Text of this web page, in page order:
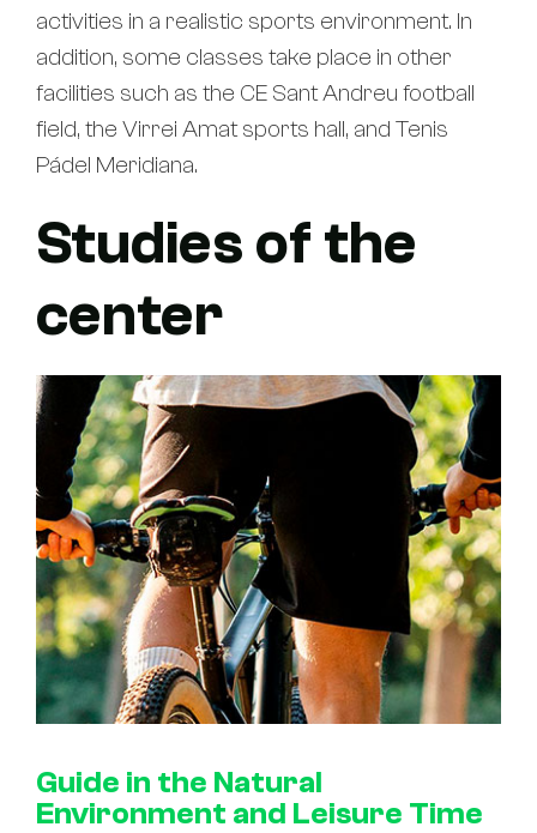
activities in a realistic sports environment. In
addition, some classes take place in other
facilities such as the CE Sant Andreu football
field, the Virrei Amat sports hall, and Tenis
Pádel Meridiana.
Studies of the
center
Guide in the Natural
Environment and Leisure Time